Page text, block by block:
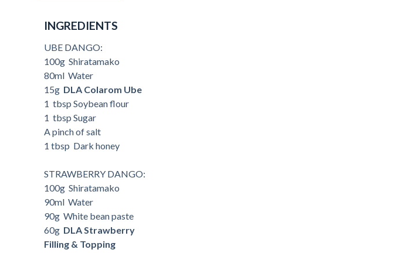
INGREDIENTS
UBE DANGO:
100g Shiratamako
80ml Water
15g DLA Colarom Ube
1 tbsp Soybean flour
1 tbsp Sugar
A pinch of salt
1 tbsp Dark honey
STRAWBERRY DANGO:
100g Shiratamako
90ml Water
90g White bean paste
60g DLA Strawberry
Filling & Topping